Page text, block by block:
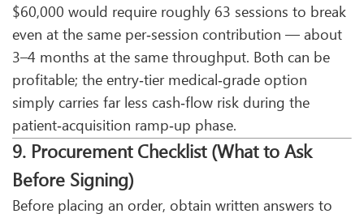
$60,000 would require roughly 63 sessions to break
even at the same per‑session contribution — about
3–4 months at the same throughput. Both can be
profitable; the entry‑tier medical‑grade option
simply carries far less cash‑flow risk during the
patient‑acquisition ramp‑up phase.
9. Procurement Checklist (What to Ask
Before Signing)
Before placing an order, obtain written answers to